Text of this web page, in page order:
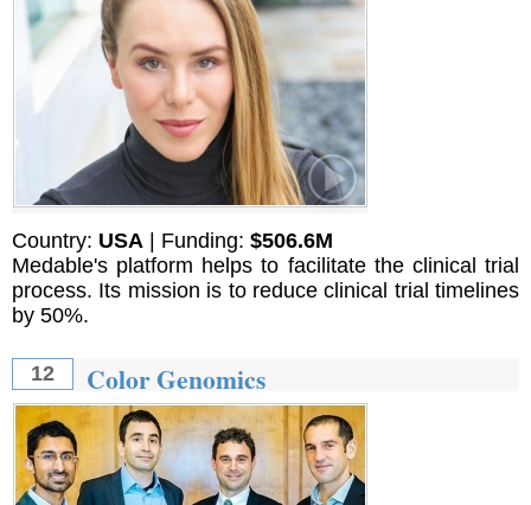
Country: USA | Funding: $506.6M
Medable's platform helps to facilitate the clinical trial
process. Its mission is to reduce clinical trial timelines
by 50%.
12 Color Genomics